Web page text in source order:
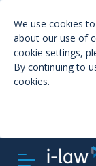
We use cookies
about our use of
cookie settings,
By continuing to
cookies.